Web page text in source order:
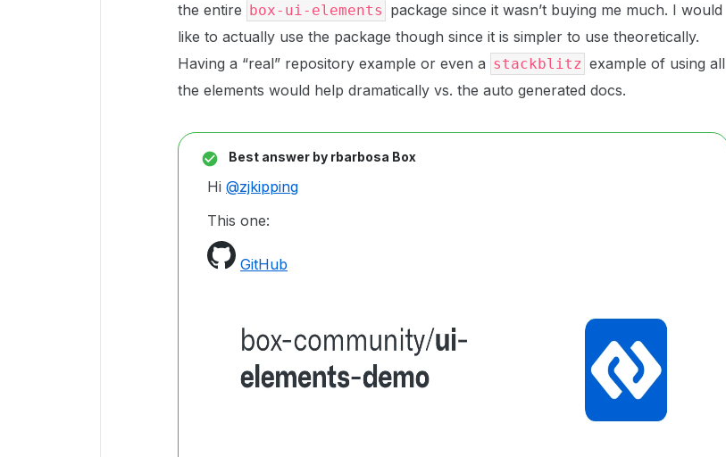
the entire box-ui-elements package since it wasn’t buying me much. I would
like to actually use the package though since it is simpler to use theoretically.
Having a “real” repository example or even a stackblitz example of using all
the elements would help dramatically vs. the auto generated docs.
Best answer by rbarbosa Box
Hi @zjkipping
This one:
GitHub